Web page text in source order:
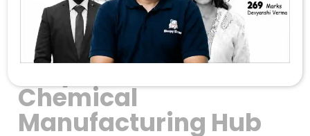
How The Union
Budget Is Paving The
Way For A Global
Chemical
Manufacturing Hub